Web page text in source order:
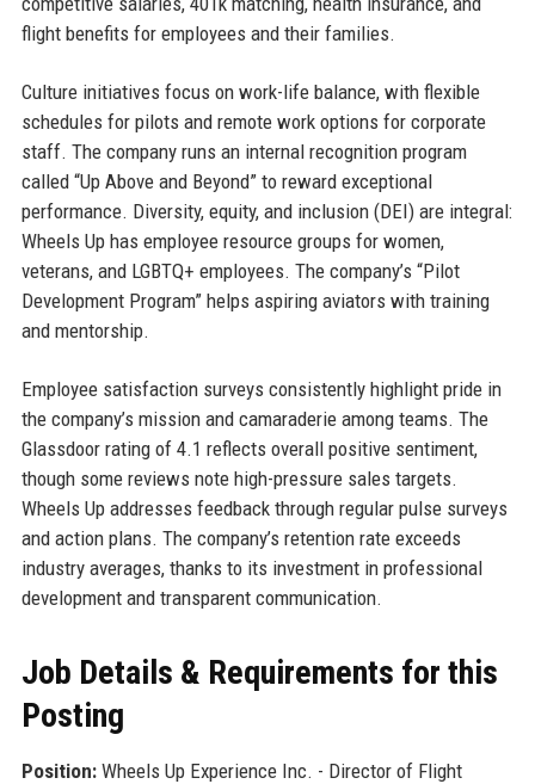
flight benefits for employees and their families.
Culture initiatives focus on work-life balance, with flexible
schedules for pilots and remote work options for corporate
staff. The company runs an internal recognition program
called “Up Above and Beyond” to reward exceptional
performance. Diversity, equity, and inclusion (DEI) are integral:
Wheels Up has employee resource groups for women,
veterans, and LGBTQ+ employees. The company’s “Pilot
Development Program” helps aspiring aviators with training
and mentorship.
Employee satisfaction surveys consistently highlight pride in
the company’s mission and camaraderie among teams. The
Glassdoor rating of 4.1 reflects overall positive sentiment,
though some reviews note high-pressure sales targets.
Wheels Up addresses feedback through regular pulse surveys
and action plans. The company’s retention rate exceeds
industry averages, thanks to its investment in professional
development and transparent communication.
Job Details & Requirements for this
Posting
Position:Wheels Up Experience Inc. - Director of Flight